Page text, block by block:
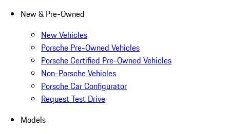
New & Pre-Owned
New Vehicles
Porsche Pre-Owned Vehicles
Porsche Certified Pre-Owned Vehicles
Non-Porsche Vehicles
Porsche Car Configurator
Request Test Drive
Models